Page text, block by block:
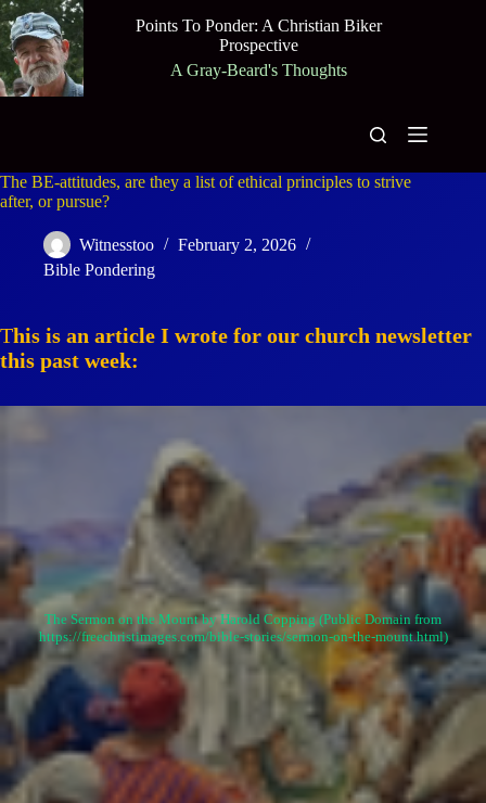
Skip
to
content
Points To Ponder: A Christian Biker
Prospective
A Gray-Beard's Thoughts
The BE-attitudes, are they a list of ethical principles to strive
after, or pursue?
Witnesstoo
February 2, 2026
Bible Pondering
This is an article I wrote for our church newsletter
this past week:
The Sermon on the Mount by Harold Copping (Public Domain from
https://freechristimages.com/bible-stories/sermon-on-the-mount.html)